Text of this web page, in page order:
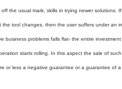
the usual mark, skills in trying newer solutions.
tool changes, then the user suffers under an
business problems falls flat- the entire
starts rolling. In this aspect the sale of
or less a negative guarantee or a guarantee of